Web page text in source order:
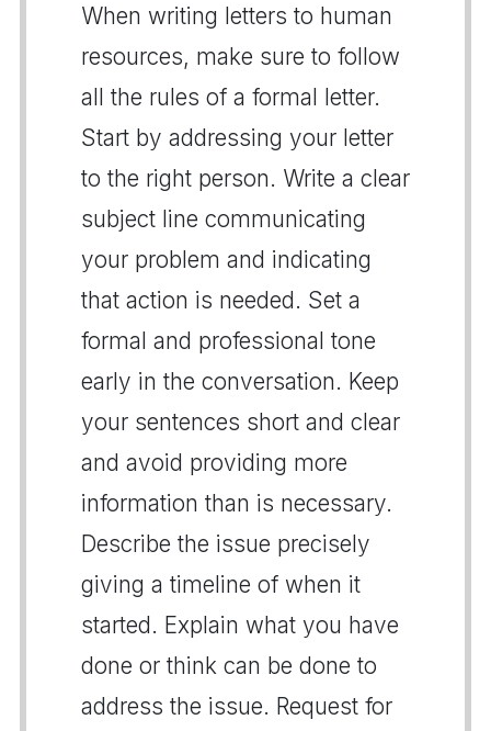
When writing letters to human
resources, make sure to follow
all the rules of a formal letter.
Start by addressing your letter
to the right person. Write a clear
subject line communicating
your problem and indicating
that action is needed. Set a
formal and professional tone
early in the conversation. Keep
your sentences short and clear
and avoid providing more
information than is necessary.
Describe the issue precisely
giving a timeline of when it
started. Explain what you have
done or think can be done to
address the issue. Request for